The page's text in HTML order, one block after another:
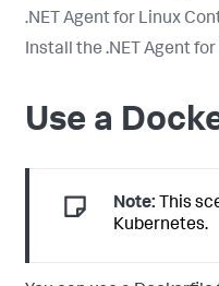
.NET Agent for Linux
Install the .NET Agent
Use a
Note: This
Kubernetes.